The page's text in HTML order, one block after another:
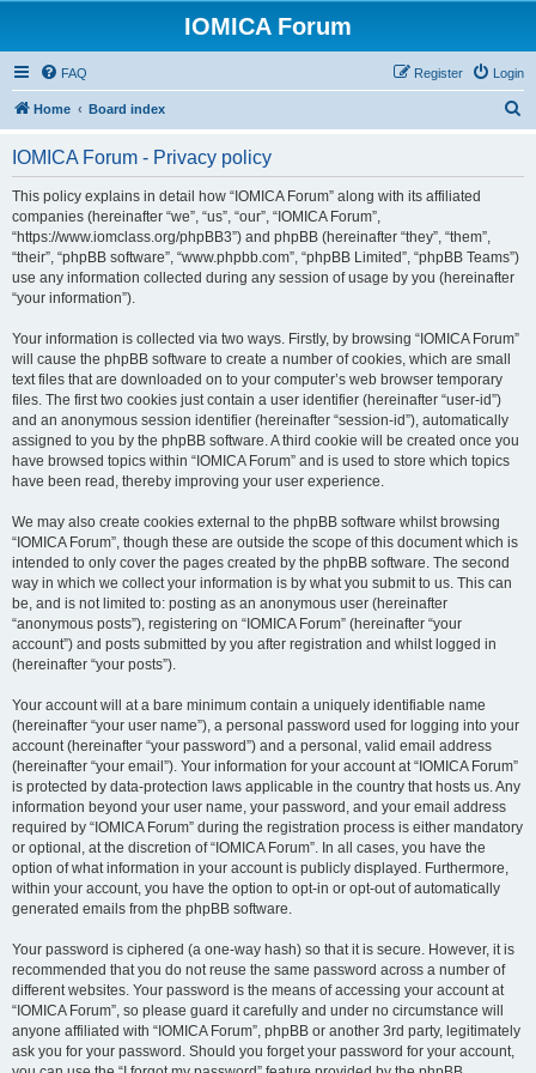
IOMICA Forum
FAQ Login
Register
Home Board index
IOMICA Forum - Privacy policy
This policy explains in detail how “IOMICA Forum” along with its affiliated
companies (hereinafter “we”, “us”, “our”, “IOMICA Forum”,
“https://www.iomclass.org/phpBB3”) and phpBB (hereinafter “they”, “them”,
“their”, “phpBB software”, “www.phpbb.com”, “phpBB Limited”, “phpBB Teams”)
use any information collected during any session of usage by you (hereinafter
“your information”).
Your information is collected via two ways. Firstly, by browsing “IOMICA Forum”
will cause the phpBB software to create a number of cookies, which are small
text files that are downloaded on to your computer’s web browser temporary
files. The first two cookies just contain a user identifier (hereinafter “user-id”)
and an anonymous session identifier (hereinafter “session-id”), automatically
assigned to you by the phpBB software. A third cookie will be created once you
have browsed topics within “IOMICA Forum” and is used to store which topics
have been read, thereby improving your user experience.
We may also create cookies external to the phpBB software whilst browsing
“IOMICA Forum”, though these are outside the scope of this document which is
intended to only cover the pages created by the phpBB software. The second
way in which we collect your information is by what you submit to us. This can
be, and is not limited to: posting as an anonymous user (hereinafter
“anonymous posts”), registering on “IOMICA Forum” (hereinafter “your
account”) and posts submitted by you after registration and whilst logged in
(hereinafter “your posts”).
Your account will at a bare minimum contain a uniquely identifiable name
(hereinafter “your user name”), a personal password used for logging into your
account (hereinafter “your password”) and a personal, valid email address
(hereinafter “your email”). Your information for your account at “IOMICA Forum”
is protected by data-protection laws applicable in the country that hosts us. Any
information beyond your user name, your password, and your email address
required by “IOMICA Forum” during the registration process is either mandatory
or optional, at the discretion of “IOMICA Forum”. In all cases, you have the
option of what information in your account is publicly displayed. Furthermore,
within your account, you have the option to opt-in or opt-out of automatically
generated emails from the phpBB software.
Your password is ciphered (a one-way hash) so that it is secure. However, it is
recommended that you do not reuse the same password across a number of
different websites. Your password is the means of accessing your account at
“IOMICA Forum”, so please guard it carefully and under no circumstance will
anyone affiliated with “IOMICA Forum”, phpBB or another 3rd party, legitimately
ask you for your password. Should you forget your password for your account,